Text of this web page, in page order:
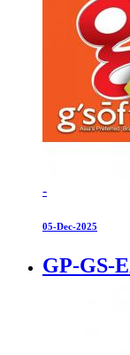
-
05-Dec-2025
GP-GS-